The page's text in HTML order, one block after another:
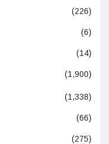
(226)
(6)
(14)
(1,900)
(1,338)
(66)
(275)